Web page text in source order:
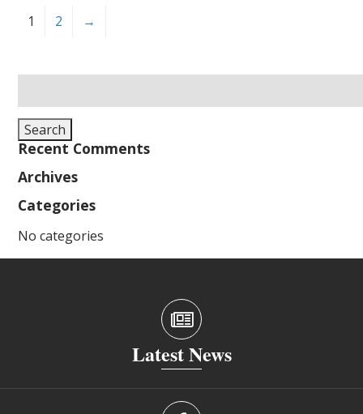
1 2 →
for:
Search
Recent Comments
Archives
Categories
No categories
Latest News